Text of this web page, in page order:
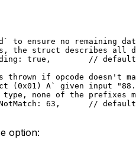
to ensure no remaining
the struct describes all
true , //
if opcode doesn't
(0x01) A` given input
none of the prefixes
63 , //
option: